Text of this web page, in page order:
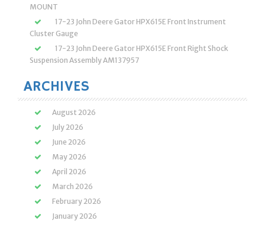
MOUNT
17-23 John Deere Gator HPX615E Front Instrument
Cluster Gauge
17-23 John Deere Gator HPX615E Front Right Shock
Suspension Assembly AM137957
ARCHIVES
August 2026
July 2026
June 2026
May 2026
April 2026
March 2026
February 2026
January 2026